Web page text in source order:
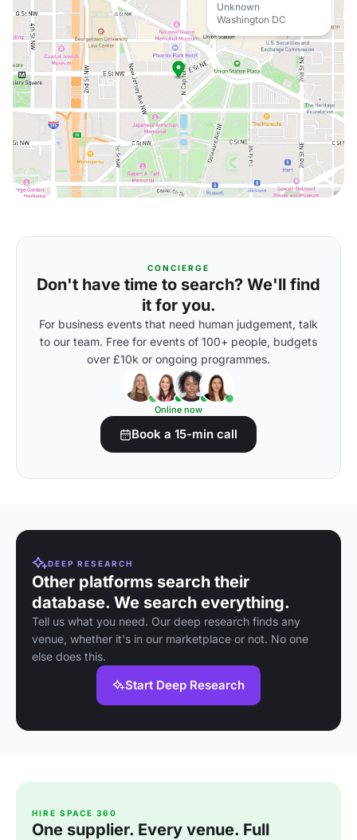
Unknown
Washington DC
CONCIERGE
Don't have time to search? We'll find
it for you.
For business events that need human judgement, talk
to our team. Free for events of 100+ people, budgets
over £10k or ongoing programmes.
Online now
Book a 15-min call
DEEP RESEARCH
Other platforms search their
database. We search everything.
Tell us what you need. Our deep research finds any
venue, whether it's in our marketplace or not. No one
else does this.
Start Deep Research
HIRE SPACE 360
One supplier. Every venue. Full